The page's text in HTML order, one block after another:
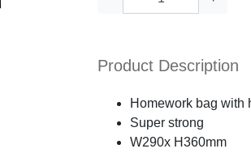
Product Description
Homework bag with
Super strong
W290x H360mm